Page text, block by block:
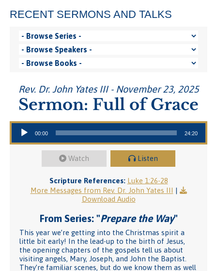
RECENT SERMONS AND TALKS
Rev. Dr. John Yates III - November 23, 2025
Sermon: Full of Grace
Audio Player
00:00 24:20
Watch Listen
Scripture References: Luke 1:26-28
More Messages from Rev. Dr. John Yates III |
Download Audio
From Series: "Prepare the Way"
This year we’re getting into the Christmas spirit a
little bit early! In the lead-up to the birth of Jesus,
the opening chapters of the gospels tell us about
visiting angels, Mary, Joseph, and John the Baptist.
They’re familiar scenes, but do we know them as well